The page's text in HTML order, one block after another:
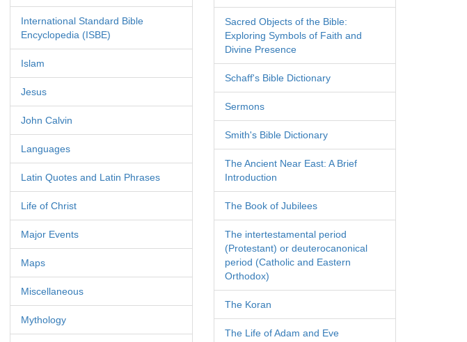
International Standard Bible
Encyclopedia (ISBE)
Islam
Jesus
John Calvin
Languages
Latin Quotes and Latin Phrases
Life of Christ
Major Events
Maps
Miscellaneous
Mythology
Sacred Objects of the Bible:
Exploring Symbols of Faith and
Divine Presence
Schaff's Bible Dictionary
Sermons
Smith's Bible Dictionary
The Ancient Near East: A Brief
Introduction
The Book of Jubilees
The intertestamental period
(Protestant) or deuterocanonical
period (Catholic and Eastern
Orthodox)
The Koran
The Life of Adam and Eve